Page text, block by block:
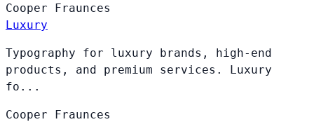
Cooper Fraunces
Luxury
Typography for luxury brands, high-end
products, and premium services. Luxury
fo...
Cooper Fraunces